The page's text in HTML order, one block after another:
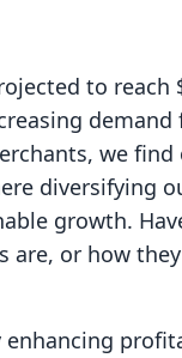
to reach
we find
diversifying
growth.
are, or how